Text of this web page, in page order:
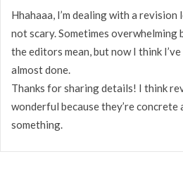
Hhahaaa, I’m dealing with a
not scary. Sometimes overwhelming
the editors mean, but now I think
almost done.
Thanks for sharing details! I think
wonderful because they’re concrete
something.